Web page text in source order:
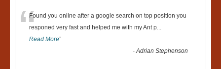
“Found you online after a google search on top position you
responed very fast and helped me with my Ant p...
Read More”
-Adrian Stephenson